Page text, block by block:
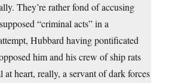
They’re rather fond of accusing
“criminal acts” in a
Hubbard having pontificated
him and his crew of ship rats
at heart, really, a servant of dark forces